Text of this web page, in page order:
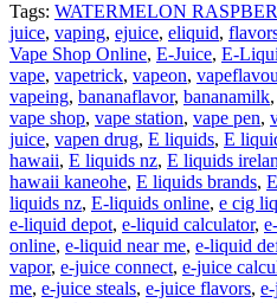
Tags: WATERMELON
juice, vaping, ejuice, eliquid,
Vape Shop Online, E-Juice, E-
vape, vapetrick, vapeon,
vapeing, bananaflavor, bananamilk,
vape shop, vape station, vape pen,
juice, vapen drug, E liquids, E
hawaii, E liquids nz, E liquids
hawaii kaneohe, E liquids brands,
liquids nz, E-liquids online, e cig
e-liquid depot, e-liquid calculator,
online, e-liquid near me, e-liquid
vapor, e-juice connect, e-juice
me, e-juice steals, e-juice flavors,